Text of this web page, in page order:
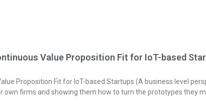
Value Proposition Fit for IoT-based
Proposition Fit for IoT-based Startups (A business level
own firms and showing them how to turn the prototypes they